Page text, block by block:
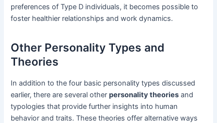
preferences of Type D individuals, it becomes possible to
foster healthier relationships and work dynamics.
Other Personality Types and
Theories
In addition to the four basic personality types discussed
earlier, there are several otherpersonality theories and
typologies that provide further insights into human
behavior and traits. These theories offer alternative ways